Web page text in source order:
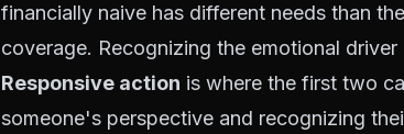
financially naive has different needs than
coverage. Recognizing the emotional
Responsive action is where the first two
someone's perspective and recognizing